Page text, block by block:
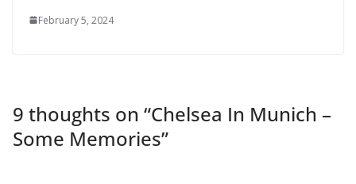
February 5, 2024
9 thoughts on “Chelsea In Munich –
Some Memories”